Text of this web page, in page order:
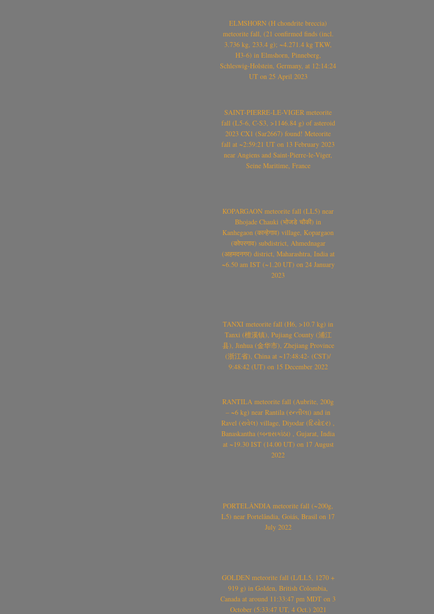
ELMSHORN (H chondrite breccia)
meteorite fall, (21 confirmed finds (incl.
3.736 kg, 233.4 g); ~4.271.4 kg TKW,
H3-6) in Elmshorn, Pinneberg,
Schleswig-Holstein, Germany, at 12:14:24
UT on 25 April 2023
SAINT-PIERRE-LE-VIGER meteorite
fall (L5-6, C-S3, >1146.84 g) of asteroid
2023 CX1 (Sar2667) found! Meteorite
fall at ~2:59:21 UT on 13 February 2023
near Angiens and Saint-Pierre-le-Viger,
Seine Maritime, France
KOPARGAON meteorite fall (LL5) near
Bhojade Chauki (भोजडे चौकी) in
Kanhegaon (कान्हेगाव) village, Kopargaon
(कोपरगाव) subdistrict, Ahmednagar
(अहमदनगर) district, Maharashtra, India at
~6.50 am IST (~1.20 UT) on 24 January
2023
TANXI meteorite fall (H6, >10.7 kg) in
Tanxi (檀溪镇), Pujiang County (浦江
县), Jinhua (金华市), Zhejiang Province
(浙江省), China at ~17:48:42- (CST)/
9:48:42 (UT) on 15 December 2022
RANTILA meteorite fall (Aubrite, 200g
– ~6 kg) near Rantila (રન્તીલા) and in
Ravel (રાવેલ) village, Diyodar (દિયોદર) ,
Banaskantha (બનાસકાંઠા) , Gujarat, India
at ~19.30 IST (14.00 UT) on 17 August
2022
PORTELÂNDIA meteorite fall (~200g,
L5) near Portelândia, Goiás, Brasil on 17
July 2022
GOLDEN meteorite fall (L/LL5, 1270 +
919 g) in Golden, British Colombia,
Canada at around 11:33:47 pm MDT on 3
October (5:33:47 UT, 4 Oct.) 2021